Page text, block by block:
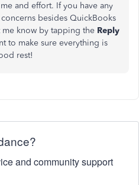
and effort. If you have any
besides QuickBooks
me know by tapping the Reply
to make sure everything is
rest!
and community support